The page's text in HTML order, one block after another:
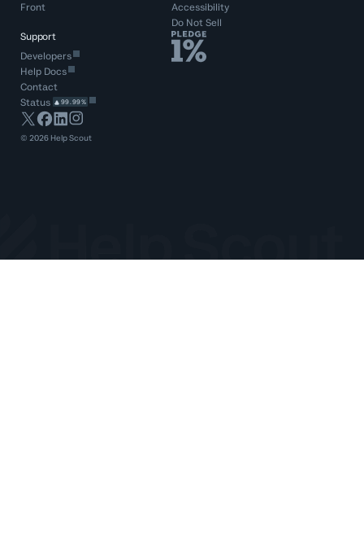
Front
Accessibility
Do Not Sell
Support
Developers
Help Docs
Contact
Status
99.99%
©2026 Help Scout